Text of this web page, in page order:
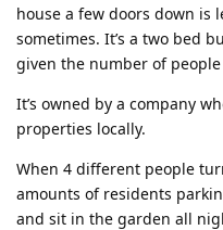
house a few doors down is
sometimes. It’s a two bed
given the number of people
It’s owned by a company
properties locally.
When 4 different people
amounts of residents
and sit in the garden all